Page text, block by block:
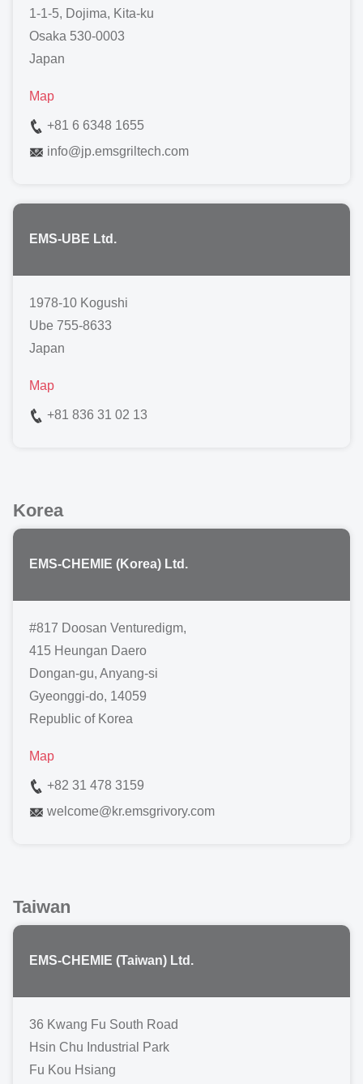
1-1-5, Dojima, Kita-ku
Osaka 530-0003
Japan
Map
+81 6 6348 1655
info@jp.emsgriltech.com
EMS-UBE Ltd.
1978-10 Kogushi
Ube 755-8633
Japan
Map
+81 836 31 02 13
Korea
EMS-CHEMIE (Korea) Ltd.
#817 Doosan Venturedigm,
415 Heungan Daero
Dongan-gu, Anyang-si
Gyeonggi-do, 14059
Republic of Korea
Map
+82 31 478 3159
welcome@kr.emsgrivory.com
Taiwan
EMS-CHEMIE (Taiwan) Ltd.
36 Kwang Fu South Road
Hsin Chu Industrial Park
Fu Kou Hsiang